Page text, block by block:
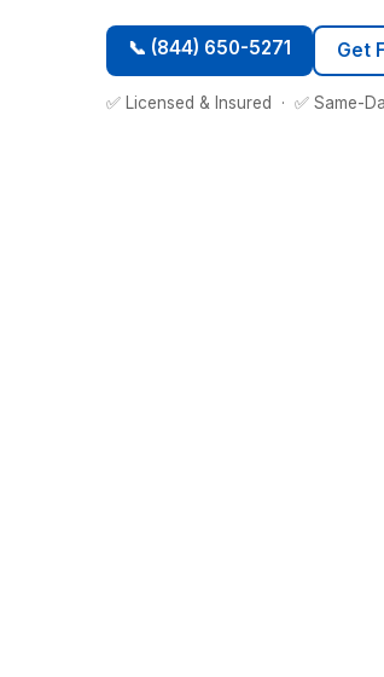
📞 (844) 650-5271 Get
✅ Licensed & Insured · ✅ Same-